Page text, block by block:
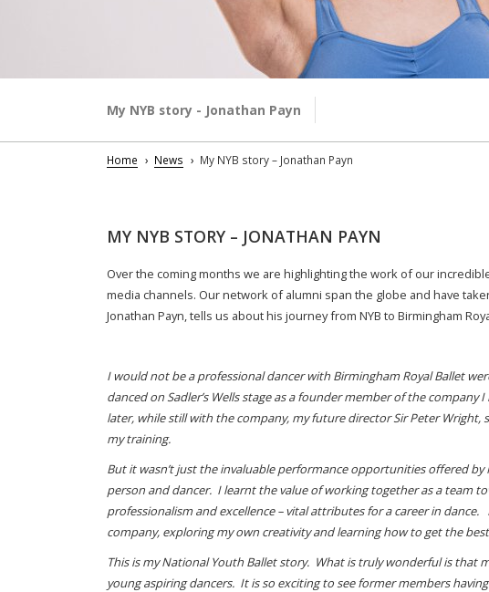
My NYB story - Jonathan Payn
Home News My NYB story – Jonathan Payn
MY NYB STORY – JONATHAN PAYN
Over the coming months we are highlighting the work of our
media channels. Our network of alumni span the globe and have
Jonathan Payn, tells us about his journey from NYB to Birmingham
I would not be a professional dancer with Birmingham Royal Ballet
danced on Sadler’s Wells stage as a founder member of the
later, while still with the company, my future director Sir Peter
my training.
But it wasn’t just the invaluable performance opportunities offered
person and dancer. I learnt the value of working together as a team
professionalism and excellence – vital attributes for a career in
company, exploring my own creativity and learning how to get the
This is my National Youth Ballet story. What is truly wonderful is that
young aspiring dancers. It is so exciting to see former members